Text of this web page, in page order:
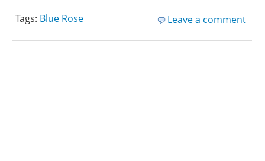
Leave a comment
Tags: Blue Rose